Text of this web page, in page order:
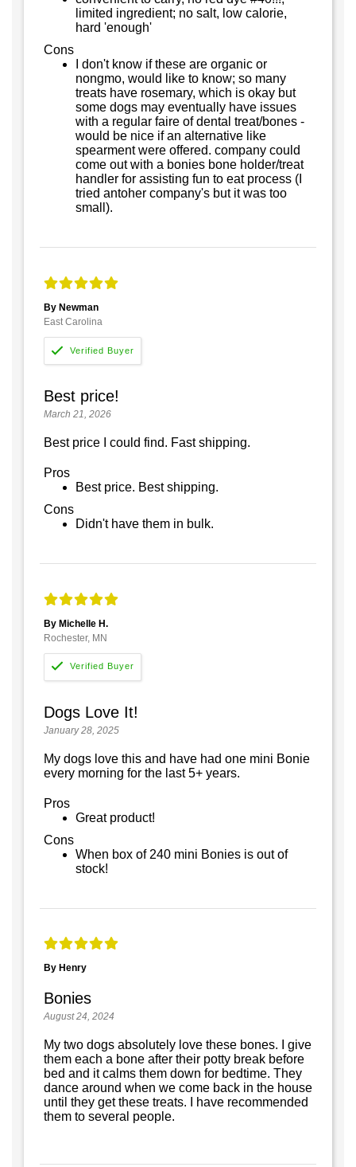
limited ingredient; no salt, low calorie,
hard 'enough'
Cons
I don't know if these are organic or
nongmo, would like to know; so many
treats have rosemary, which is okay but
some dogs may eventually have issues
with a regular faire of dental treat/bones -
would be nice if an alternative like
spearment were offered. company could
come out with a bonies bone holder/treat
handler for assisting fun to eat process (I
tried antoher company's but it was too
small).
By Newman
East Carolina
Best price!
March 21, 2026
Best price I could find. Fast shipping.
Pros
Best price. Best shipping.
Cons
Didn't have them in bulk.
By Michelle H.
Rochester, MN
Dogs Love It!
January 28, 2025
My dogs love this and have had one mini Bonie
every morning for the last 5+ years.
Pros
Great product!
Cons
When box of 240 mini Bonies is out of
stock!
By Henry
Bonies
August 24, 2024
My two dogs absolutely love these bones. I give
them each a bone after their potty break before
bed and it calms them down for bedtime. They
dance around when we come back in the house
until they get these treats. I have recommended
them to several people.